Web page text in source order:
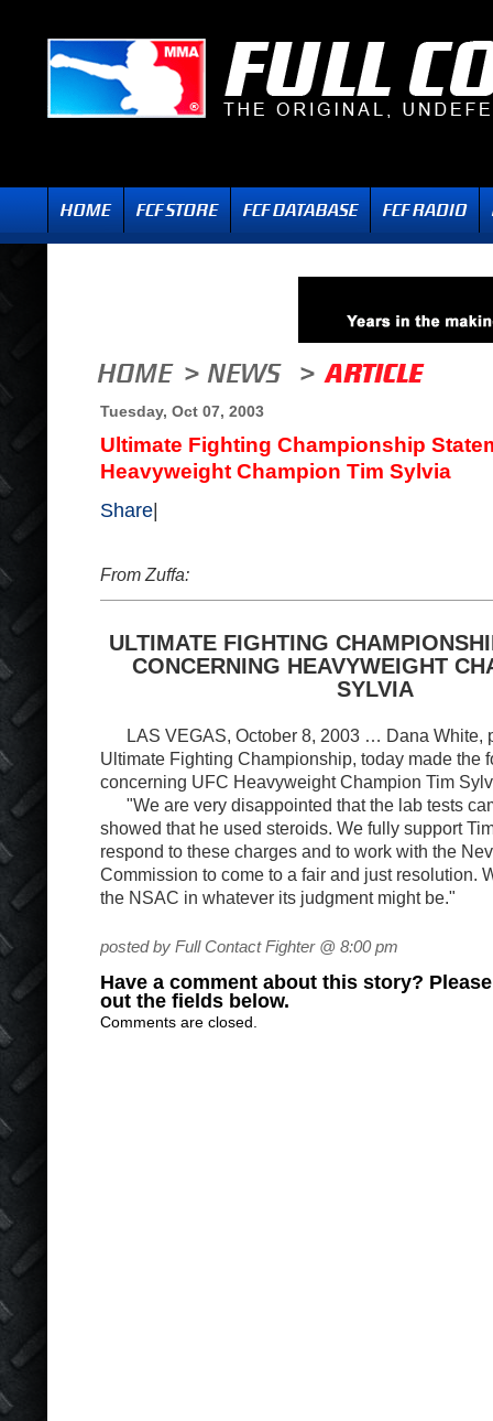
Tuesday, Oct 07, 2003
Ultimate Fighting Championship
Heavyweight Champion Tim Sylvia
Share
From Zuffa:
ULTIMATE FIGHTING
CONCERNING HEAVYWEIGHT
SYLVIA
LAS VEGAS, October 8, 2003 … Dana White,
Ultimate Fighting Championship, today made the
concerning UFC Heavyweight Champion Tim
"We are very disappointed that the lab tests
showed that he used steroids. We fully support
respond to these charges and to work with the
Commission to come to a fair and just resolution.
the NSAC in whatever its judgment might be."
posted by Full Contact Fighter @ 8:00 pm
Have a comment about this story?
out the fields below.
Comments are closed.